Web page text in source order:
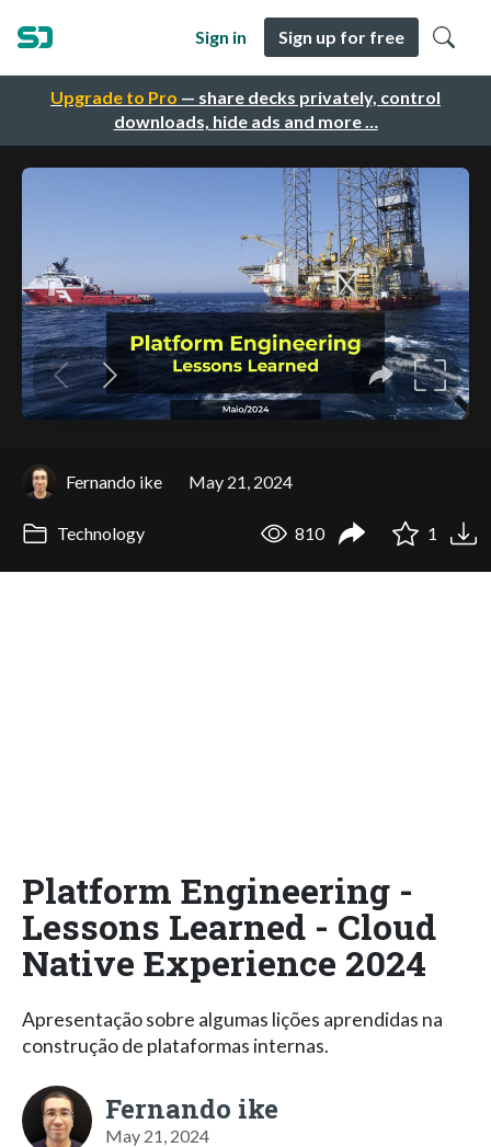
Upgrade to Pro — share decks privately, control
downloads, hide ads and more …
Sign in Sign up for free
Fernando ike May 21, 2024
Technology 810 1
Platform Engineering -
Lessons Learned - Cloud
Native Experience 2024
Apresentação sobre algumas lições aprendidas na
construção de plataformas internas.
Fernando ike
May 21, 2024